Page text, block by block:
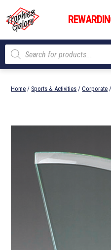
content
Trophies
Galore
Products
search
Home / Sports & Activities /Corporate